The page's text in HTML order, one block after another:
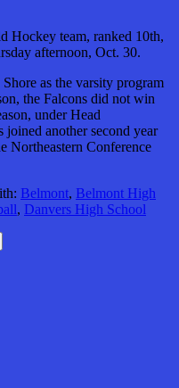
Hockey team, ranked 10th,
afternoon, Oct. 30.
as the varsity program
the Falcons did not win
under Head
joined another second year
Northeastern Conference
Belmont, Belmont High
, Danvers High School